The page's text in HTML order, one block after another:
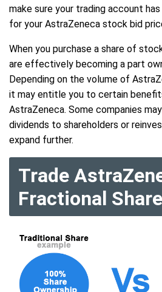
make sure your trading account
for your AstraZeneca stock bid
When you purchase a share of
are effectively becoming a part
Depending on the volume of
it may entitle you to certain
AstraZeneca. Some companies
dividends to shareholders or
expand further.
Trade
Fractional